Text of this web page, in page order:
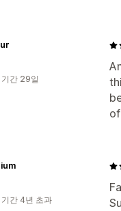
간 29일
간 4년 초과